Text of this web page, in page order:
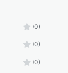
(0)
(0)
(0)